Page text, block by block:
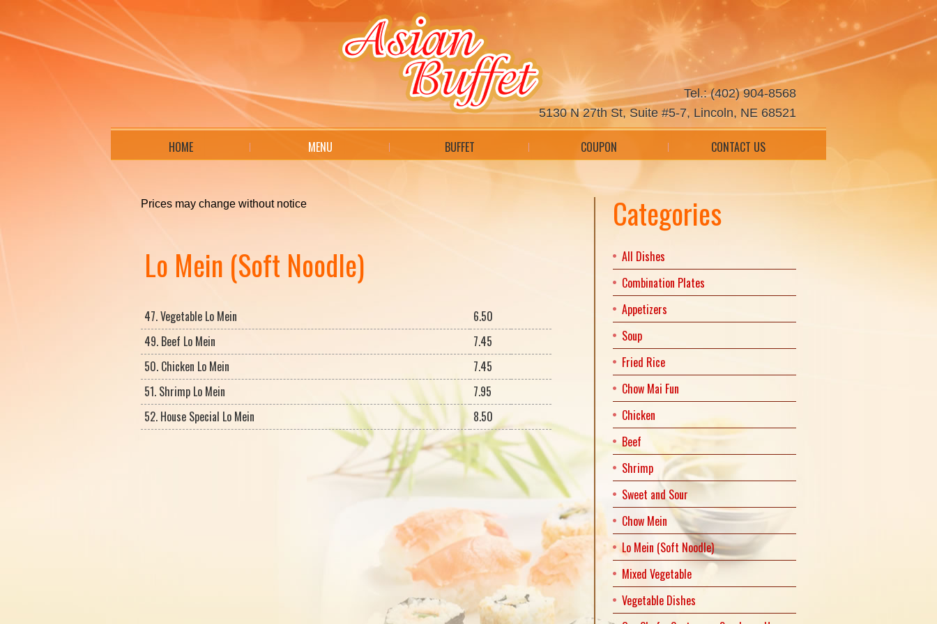
Tel.: (402) 904-8568
5130 N 27th St, Suite #5-7, Lincoln, NE 68521
HOME MENU BUFFET COUPON CONTACT US
Prices may change without notice
Lo Mein (Soft Noodle)
47. Vegetable Lo Mein
6.50
49. Beef Lo Mein
7.45
50. Chicken Lo Mein
7.45
51. Shrimp Lo Mein
7.95
52. House Special Lo Mein
8.50
Categories
All Dishes
Combination Plates
Appetizers
Soup
Fried Rice
Chow Mai Fun
Chicken
Beef
Shrimp
Sweet and Sour
Chow Mein
Lo Mein (Soft Noodle)
Mixed Vegetable
Vegetable Dishes